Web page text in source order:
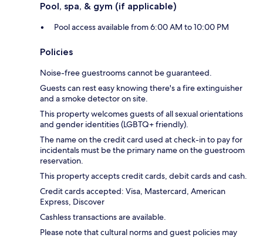
Pool, spa, & gym (if applicable)
Pool access available from 6:00 AM to 10:00 PM
Policies
Noise-free guestrooms cannot be guaranteed.
Guests can rest easy knowing there's a fire extinguisher
and a smoke detector on site.
This property welcomes guests of all sexual orientations
and gender identities (LGBTQ+ friendly).
The name on the credit card used at check-in to pay for
incidentals must be the primary name on the guestroom
reservation.
This property accepts credit cards, debit cards and cash.
Credit cards accepted: Visa, Mastercard, American
Express, Discover
Cashless transactions are available.
Please note that cultural norms and guest policies may